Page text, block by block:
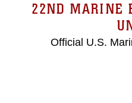
22ND MARINE
Official U.S.